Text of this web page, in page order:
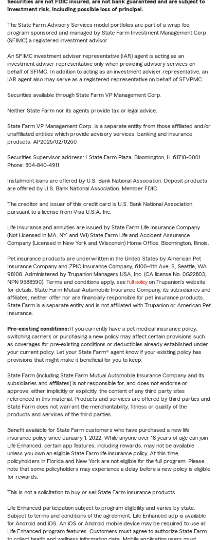
Securities are not FDIC insured, are not bank guaranteed and are subject to
investment risk, including possible loss of principal.
The State Farm Advisory Services model portfolios are part of a wrap fee
program sponsored and managed by State Farm Investment Management Corp.
(SFIMC) a registered investment advisor.
An SFIMC investment adviser representative (IAR) agent is acting as an
investment adviser representative only when providing advisory services on
behalf of SFIMC. In addition to acting as an investment adviser representative, an
IAR agent also may serve as a registered representative on behalf of SFVPMC.
Securities available through State Farm VP Management Corp.
Neither State Farm nor its agents provide tax or legal advice.
State Farm VP Management Corp. is a separate entity from those affiliated and/or
unaffiliated entities which provide advisory services, banking and insurance
products. AP2025/02/0260
Securities Supervisor address: 1 State Farm Plaza, Bloomington, IL 61710-0001
Phone: 504-840-4911
Installment loans are offered by U.S. Bank National Association. Deposit products
are offered by U.S. Bank National Association. Member FDIC.
The creditor and issuer of this credit card is U.S. Bank National Association,
pursuant to a license from Visa U.S.A. Inc.
Life Insurance and annuities are issued by State Farm Life Insurance Company.
(Not Licensed in MA, NY, and WI) State Farm Life and Accident Assurance
Company (Licensed in New York and Wisconsin) Home Office, Bloomington, Illinois.
Pet insurance products are underwritten in the United States by American Pet
Insurance Company and ZPIC Insurance Company, 6100-4th Ave. S, Seattle, WA
98108. Administered by Trupanion Managers USA, Inc. (CA license No. 0G22803,
NPN 9588590). Terms and conditions apply, see full policy on Trupanion's website
for details. State Farm Mutual Automobile Insurance Company, its subsidiaries and
affiliates, neither offer nor are financially responsible for pet insurance products.
State Farm is a separate entity and is not affiliated with Trupanion or American Pet
Insurance.
Pre-existing conditions: If you currently have a pet medical insurance policy,
switching carriers or purchasing a new policy may affect certain provisions such
as coverages for pre-existing conditions or deductibles already established under
your current policy. Let your State Farm® agent know if your existing policy has
provisions that might make it beneficial for you to keep.
State Farm (including State Farm Mutual Automobile Insurance Company and its
subsidiaries and affiliates) is not responsible for, and does not endorse or
approve, either implicitly or explicitly, the content of any third party sites
referenced in this material. Products and services are offered by third parties and
State Farm does not warrant the merchantability, fitness or quality of the
products and services of the third parties.
Benefit available for State Farm customers who have purchased a new life
insurance policy since January 1, 2022. While anyone over 18 years of age can join
Life Enhanced, certain app features, including rewards, may not be available
unless you own an eligible State Farm life insurance policy. At this time,
policyholders in Florida and New York are not eligible for the full program. Please
note that some policyholders may experience a delay before a new policy is eligible
for rewards.
This is not a solicitation to buy or sell State Farm insurance products.
Life Enhanced participation subject to program eligibility and varies by state.
Subject to terms and conditions of the agreement. Life Enhanced app is available
for Android and iOS. An iOS or Android mobile device may be required to use all
Life Enhanced program features. Customers must agree to authorize State Farm